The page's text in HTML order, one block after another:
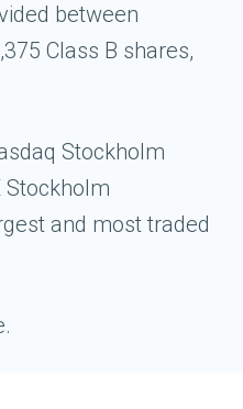
between
Class B shares,
Stockholm
Stockholm
and most traded